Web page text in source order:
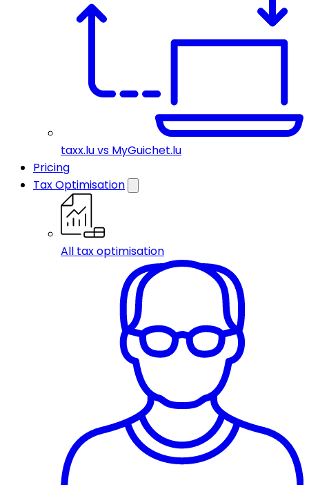
taxx.lu vs MyGuichet.lu
Pricing
Tax Optimisation
All tax optimisation